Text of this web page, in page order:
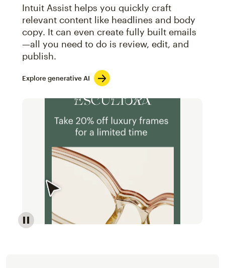
Intuit Assist helps you quickly craft
relevant content like headlines and body
copy. It can even create fully built emails
—all you need to do is review, edit, and
publish.
Explore generative AI
Image of an abstract view of an email interface,